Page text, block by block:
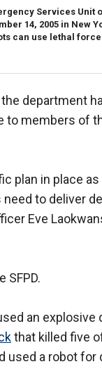
Services
14, 2005 in New
can use lethal
department
members of
plan in place
to deliver
Eve
SFPD.
an
that killed five
used a robot for